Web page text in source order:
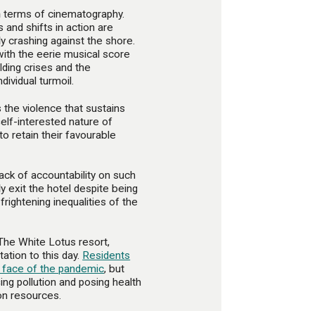
of cinematography.
shifts in action are
crashing against the shore.
the eerie musical score
crises and the
turmoil.
violence that sustains
interested nature of
retain their favourable
of accountability on such
exit the hotel despite being
inequalities of the
White Lotus resort,
to this day. Residents
face of the pandemic, but
pollution and posing health
resources.